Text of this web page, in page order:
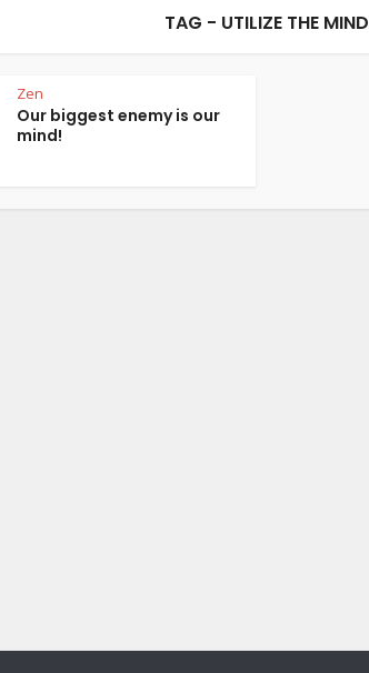
TAG - UTILIZE THE MIND
Zen
Our biggest enemy is our
mind!